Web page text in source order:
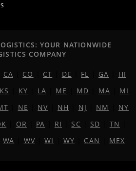
YOUR NATIONWIDE
COMPANY
CA CO CT DE FL GA
HI
KS KY LA ME MD MA
MI
NE NV NH NJ NM
NY
OR PA RI SC SD TN
WA WV |WI WY CAN MEX